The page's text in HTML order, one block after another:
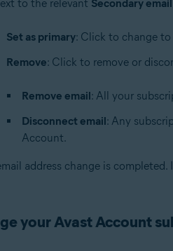
to the relevant Secondary email
Set as primary: Click to change to
Remove: Click to remove or
Remove email: All your
Disconnect email: Any
Account.
address change is
your Avast Account